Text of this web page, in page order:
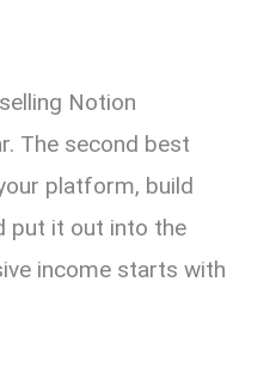
Notion
The second best
platform, build
put it out into the
income starts with